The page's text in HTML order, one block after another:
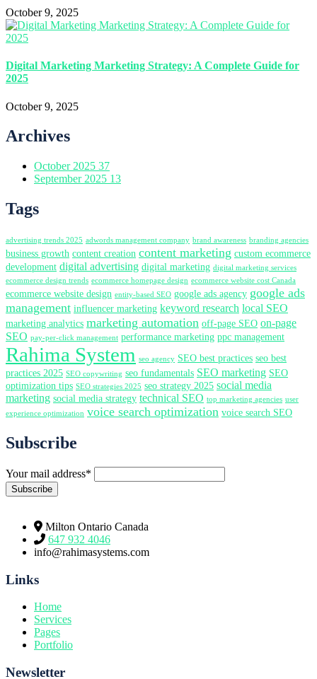
October 9, 2025
Digital Marketing Marketing Strategy: A Complete Guide for
2025
October 9, 2025
Archives
October 2025 37
September 2025 13
Tags
advertising trends 2025 adwords management company brand awareness branding agencies
business growth content creation content marketing custom ecommerce
development digital advertising digital marketing digital marketing services
ecommerce design trends ecommerce homepage design ecommerce website cost Canada
ecommerce website design entity-based SEO google ads agency google ads
management influencer marketing keyword research local SEO
marketing analytics marketing automation off-page SEO on-page
SEO pay-per-click management performance marketing ppc management
Rahima System seo agency SEO best practices seo best
practices 2025 SEO copywriting seo fundamentals SEO marketing SEO
optimization tips SEO strategies 2025 seo strategy 2025 social media
marketing social media strategy technical SEO top marketing agencies user
experience optimization voice search optimization voice search SEO
Subscribe
Your mail address*
Milton Ontario Canada
647 932 4046
info@rahimasystems.com
Links
Home
Services
Pages
Portfolio
Newsletter